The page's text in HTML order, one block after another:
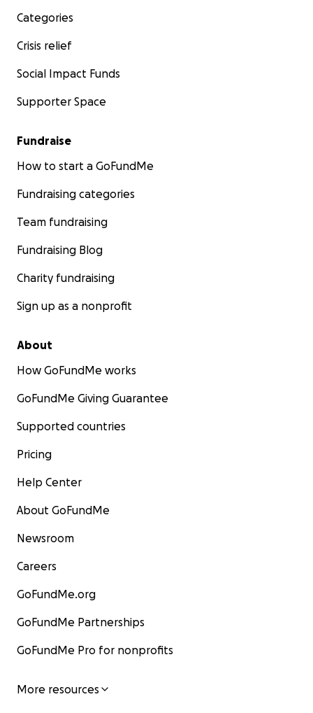
Categories
Crisis relief
Social Impact Funds
Supporter Space
Fundraise
How to start a GoFundMe
Fundraising categories
Team fundraising
Fundraising Blog
Charity fundraising
Sign up as a nonprofit
About
How GoFundMe works
GoFundMe Giving Guarantee
Supported countries
Pricing
Help Center
About GoFundMe
Newsroom
Careers
GoFundMe.org
GoFundMe Partnerships
GoFundMe Pro for nonprofits
More resources